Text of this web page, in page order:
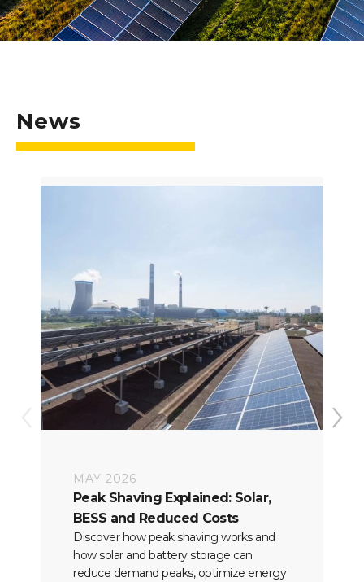
News
MAY 2026
Peak Shaving Explained: Solar,
BESS and Reduced Costs
Discover how peak shaving works and
how solar and battery storage can
reduce demand peaks, optimize energy